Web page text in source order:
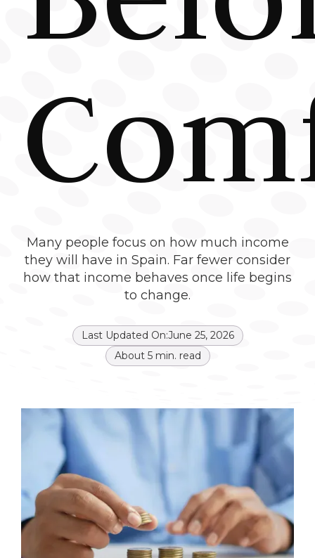
Many people focus on how much income
they will have in Spain. Far fewer consider
how that income behaves once life begins
to change.
Last Updated On:June 25, 2026
About 5min. read